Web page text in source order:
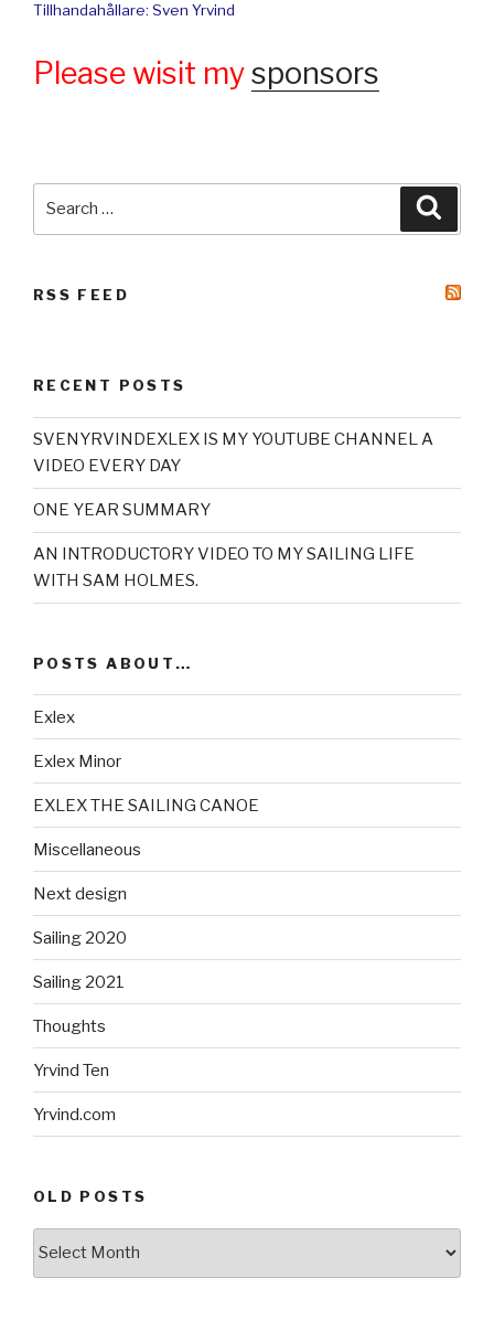
Tillhandahållare: Sven Yrvind
Please wisit mysponsors
RSS FEED
RECENT POSTS
SVENYRVINDEXLEX IS MY YOUTUBE CHANNEL A
VIDEO EVERY DAY
ONE YEAR SUMMARY
AN INTRODUCTORY VIDEO TO MY SAILING LIFE
WITH SAM HOLMES.
POSTS ABOUT…
Exlex
Exlex Minor
EXLEX THE SAILING CANOE
Miscellaneous
Next design
Sailing 2020
Sailing 2021
Thoughts
Yrvind Ten
Yrvind.com
OLD POSTS